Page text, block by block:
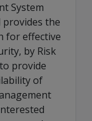
System
provides the
for effective
by Risk
provide
of